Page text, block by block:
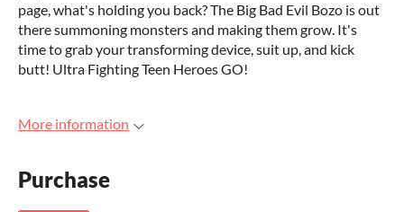
page, what's holding you back? The Big Bad Evil Bozo is out
there summoning monsters and making them grow. It's
time to grab your transforming device, suit up, and kick
butt! Ultra Fighting Teen Heroes GO!
More information
Purchase